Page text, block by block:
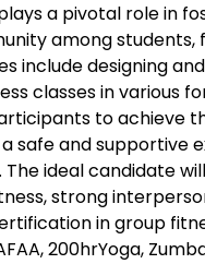
a pivotal role in
among students,
include designing
classes in various
to achieve
safe and supportive
ideal candidate
strong
in group
200hrYoga,